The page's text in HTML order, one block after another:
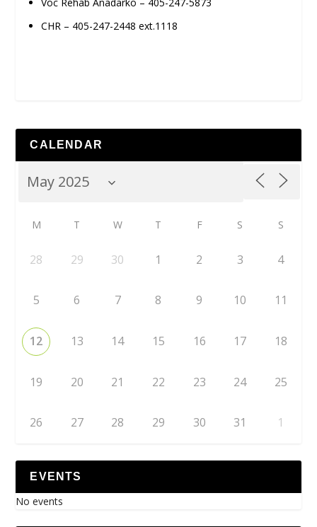
CHR – 405-247-2448 ext.1118
CALENDAR
M T W T F S S
28 29 30 1 2 3 4
5 6 7 8 9 10 11
12 13 14 15 16 17 18
19 20 21 22 23 24 25
26 27 28 29 30 31 1
EVENTS
No events